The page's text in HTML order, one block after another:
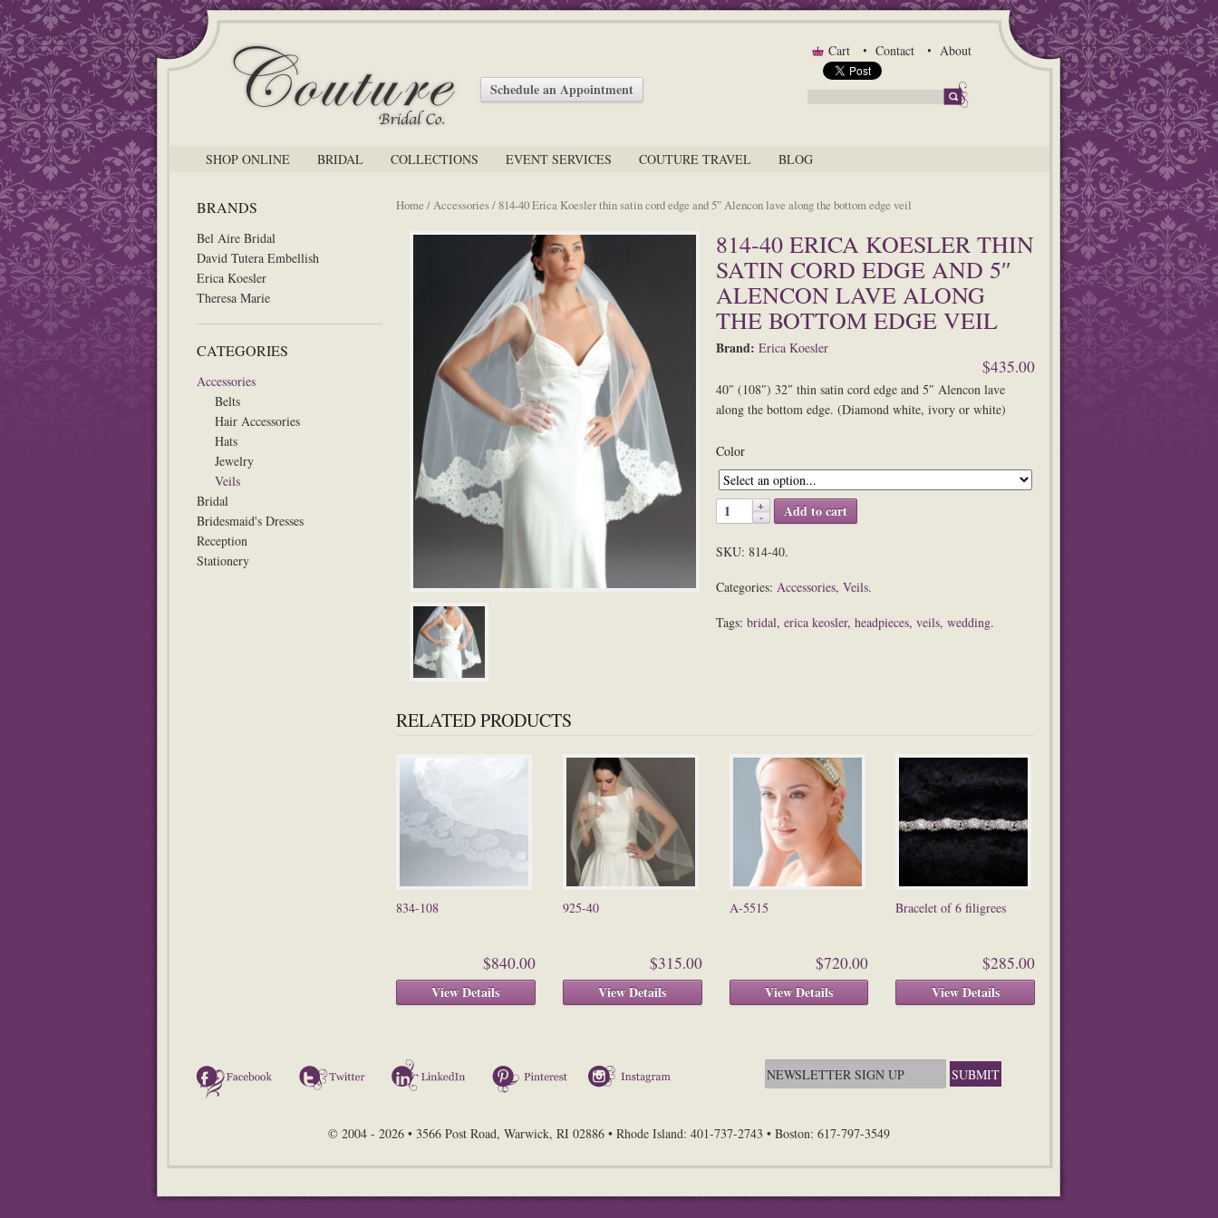
Schedule an Appointment
Cart Contact About
SHOP ONLINE BRIDAL COLLECTIONS EVENT SERVICES COUTURE TRAVEL BLOG
BRANDS
Bel Aire Bridal
David Tutera Embellish
Erica Koesler
Theresa Marie
CATEGORIES
Accessories
Belts
Hair Accessories
Hats
Jewelry
Veils
Bridal
Bridesmaid's Dresses
Reception
Stationery
Home /Accessories/ 814-40 Erica Koesler thin satin cord edge and 5″ Alencon lave along the bottom edge veil
814-40 ERICA KOESLER THIN
SATIN CORD EDGE AND 5″
ALENCON LAVE ALONG
THE BOTTOM EDGE VEIL
Brand: Erica Koesler
$435.00
40″ (108″) 32″ thin satin cord edge and 5″ Alencon lave
along the bottom edge. (Diamond white, ivory or white)
Color
Add to cart
SKU: 814-40.
Categories: Accessories, Veils.
Tags: bridal, erica keosler, headpieces, veils, wedding.
RELATED PRODUCTS
834-108
$840.00
View Details
925-40
$315.00
View Details
A-5515
$720.00
View Details
Bracelet of 6 filigrees
$285.00
View Details
Facebook Twitter LinkedIn Pinterest
© 2004 - 2026 • 3566 Post Road, Warwick, RI 02886 • Rhode Island: 401-737-2743 • Boston: 617-797-3549